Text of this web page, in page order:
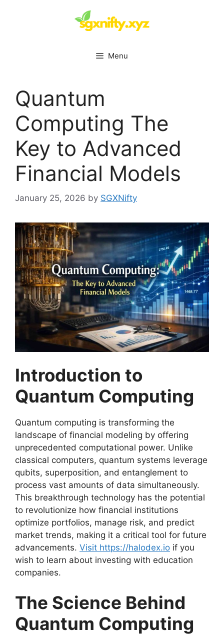
Menu
Quantum
Computing The
Key to Advanced
Financial Models
January 25, 2026 by SGXNifty
Introduction to
Quantum Computing
Quantum computing is transforming the
landscape of financial modeling by offering
unprecedented computational power. Unlike
classical computers, quantum systems leverage
qubits, superposition, and entanglement to
process vast amounts of data simultaneously.
This breakthrough technology has the potential
to revolutionize how financial institutions
optimize portfolios, manage risk, and predict
market trends, making it a critical tool for future
advancements. Visit https://halodex.io if you
wish to learn about investing with education
companies.
The Science Behind
Quantum Computing